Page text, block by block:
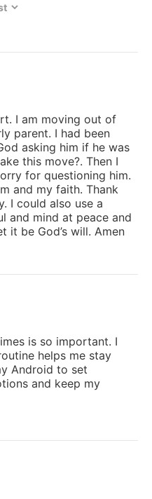
I am moving out of
parent. I had been
asking him if he was
this move?. Then I
for questioning him.
and my faith. Thank
I could also use a
and mind at peace and
it be God’s will. Amen
is so important. I
helps me stay
Android to set
and keep my